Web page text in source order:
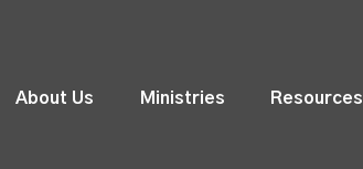
About Us Ministries Resources